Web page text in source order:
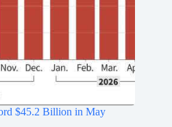
$45.2 Billion in May